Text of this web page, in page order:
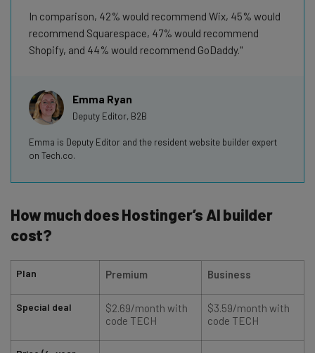
In comparison, 42% would recommend Wix, 45% would
recommend Squarespace, 47% would recommend
Shopify, and 44% would recommend GoDaddy.
Emma Ryan
Deputy Editor, B2B
Emma is Deputy Editor and the resident website builder expert
on Tech.co.
How much does Hostinger’s AI builder
cost?
Plan
Special deal
Premium Business
$2.69/month with
code TECH
$3.59/month with
code TECH